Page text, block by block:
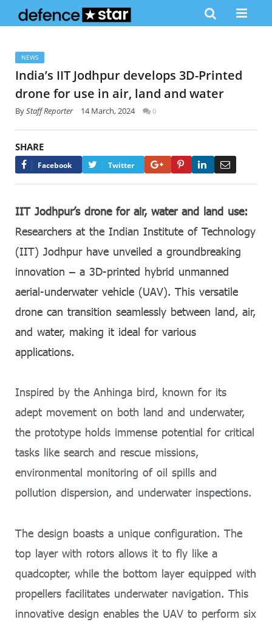
NEWS
India’s IIT Jodhpur develops 3D-Printed
drone for use in air, land and water
ByStaff Reporter 14 March, 2024 0
SHARE
Facebook Twitter Google+PinterestLinkedIn
IIT Jodhpur’s drone for air, water and land use:
Researchers at the Indian Institute of Technology
(IIT) Jodhpur have unveiled a groundbreaking
innovation – a 3D-printed hybrid unmanned
aerial-underwater vehicle (UAV). This versatile
drone can transition seamlessly between land, air,
and water, making it ideal for various
applications.
Inspired by the Anhinga bird, known for its
adept movement on both land and underwater,
the prototype holds immense potential for critical
tasks like search and rescue missions,
environmental monitoring of oil spills and
pollution dispersion, and underwater inspections.
The design boasts a unique configuration. The
top layer with rotors allows it to fly like a
quadcopter, while the bottom layer equipped with
propellers facilitates underwater navigation. This
innovative design enables the UAV to perform six